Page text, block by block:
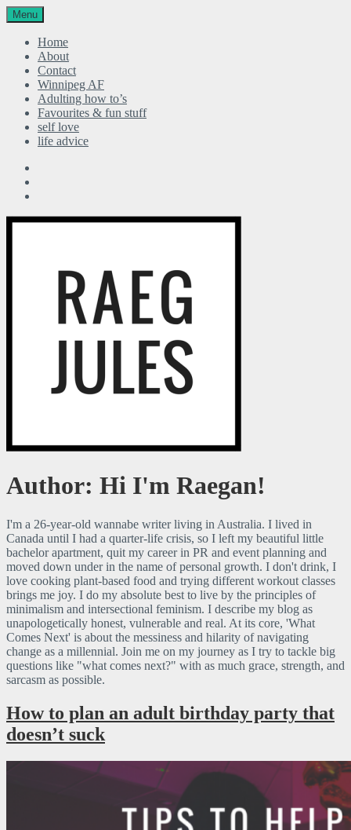
Menu
Home
About
Contact
Winnipeg AF
Adulting how to’s
Favourites & fun stuff
self love
life advice
RaegJules
Just a millennial figuring it out as I go.
Author: Hi I'm Raegan!
I'm a 26-year-old wannabe writer living in Australia. I lived in
Canada until I had a quarter-life crisis, so I left my beautiful little
bachelor apartment, quit my career in PR and event planning and
moved down under in the name of personal growth. I don't drink, I
love cooking plant-based food and trying different workout classes
brings me joy. I do my absolute best to live by the principles of
minimalism and intersectional feminism. I describe my blog as
unapologetically honest, vulnerable and real. At its core, 'What
Comes Next' is about the messiness and hilarity of navigating
change as a millennial. Join me on my journey as I try to tackle big
questions like "what comes next?" with as much grace, strength, and
sarcasm as possible.
How to plan an adult birthday party that
doesn’t suck